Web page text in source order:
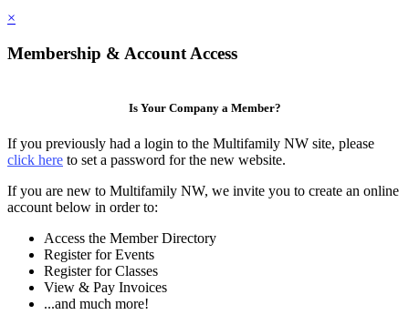
×
Membership & Account Access
Is Your Company a Member?
If you previously had a login to the Multifamily NW site, please
click here to set a password for the new website.
If you are new to Multifamily NW, we invite you to create an online
account below in order to:
Access the Member Directory
Register for Events
Register for Classes
View & Pay Invoices
...and much more!